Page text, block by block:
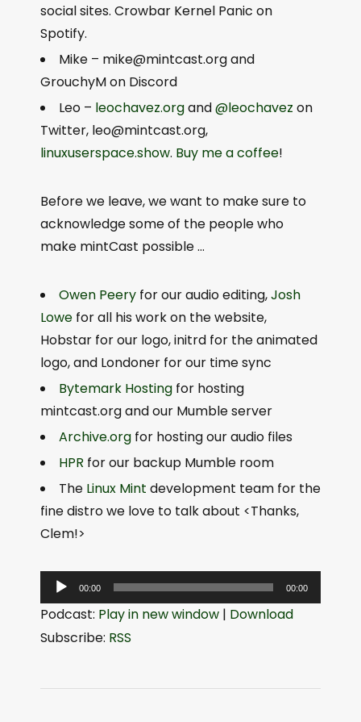
social sites. Crowbar Kernel Panic on
Spotify.
Mike – mike@mintcast.organd
GrouchyM on Discord
Leo – leochavez.organd@leochavez on
Twitter, leo@mintcast.org,
linuxuserspace.show. Buy me a coffee!
Before we leave, we want to make sure to
acknowledge some of the people who
make mintCast possible …
Owen Peery for our audio editing,Josh
Lowe for all his work on the website,
Hobstar for our logo, initrd for the animated
logo, and Londoner for our time sync
Bytemark Hosting for hosting
mintcast.org and our Mumble server
Archive.org for hosting our audio files
HPR for our backup Mumble room
The Linux Mint development team for the
fine distro we love to talk about <Thanks,
Clem!>
u
P
00:00 00:00
Podcast: Play in new window | Download
Subscribe: RSS